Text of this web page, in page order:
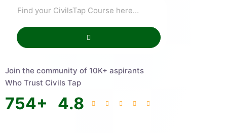
Join the community of 10K+ aspirants
Who Trust Civils Tap
754+ 4.8